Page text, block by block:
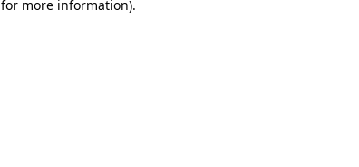
for more information).